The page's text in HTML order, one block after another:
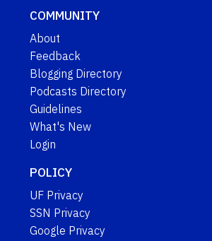
COMMUNITY
About
Feedback
Blogging Directory
Podcasts Directory
Guidelines
What's New
Login
POLICY
UF Privacy
SSN Privacy
Google Privacy